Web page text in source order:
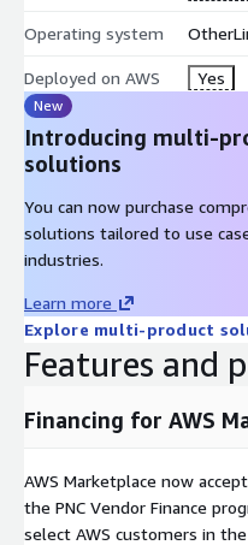
Operating system
Deployed on AWS Yes
New
Introducing multi-
solutions
You can now purchase
solutions tailored to use
industries.
Learn more
Explore multi-product
Features and
Financing for AWS
AWS Marketplace now
the PNC Vendor Finance
select AWS customers in the